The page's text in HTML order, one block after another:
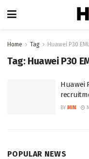
Home Tag Huawei P30
Tag: Huawei P30
Huawei
BY MIN
POPULAR NEWS